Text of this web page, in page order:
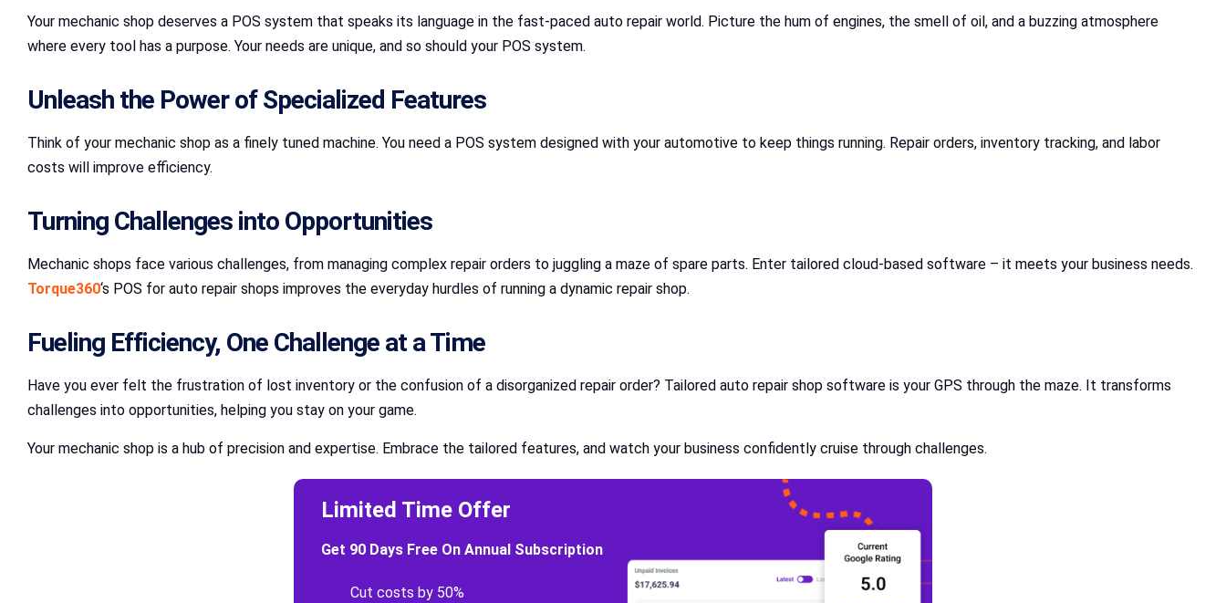
Your mechanic shop deserves a POS system that speaks its language in the fast-paced auto repair world. Picture the hum of engines, the smell of oil, and a buzzing atmosphere
where every tool has a purpose. Your needs are unique, and so should your POS system.
Unleash the Power of Specialized Features
Think of your mechanic shop as a finely tuned machine. You need a POS system designed with your automotive to keep things running. Repair orders, inventory tracking, and labor
costs will improve efficiency.
Turning Challenges into Opportunities
Mechanic shops face various challenges, from managing complex repair orders to juggling a maze of spare parts. Enter tailored cloud-based software – it meets your business needs.
Torque360‘s POS for auto repair shops improves the everyday hurdles of running a dynamic repair shop.
Fueling Efficiency, One Challenge at a Time
Have you ever felt the frustration of lost inventory or the confusion of a disorganized repair order? Tailored auto repair shop software is your GPS through the maze. It transforms
challenges into opportunities, helping you stay on your game.
Your mechanic shop is a hub of precision and expertise. Embrace the tailored features, and watch your business confidently cruise through challenges.
Limited Time Offer
Get 90 Days Free On Annual Subscription
Cut costs by 50%